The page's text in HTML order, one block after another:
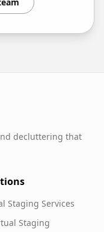
decluttering that
Staging Services
Staging